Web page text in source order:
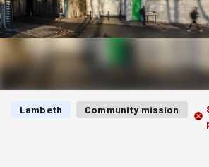
Lambeth Community mission